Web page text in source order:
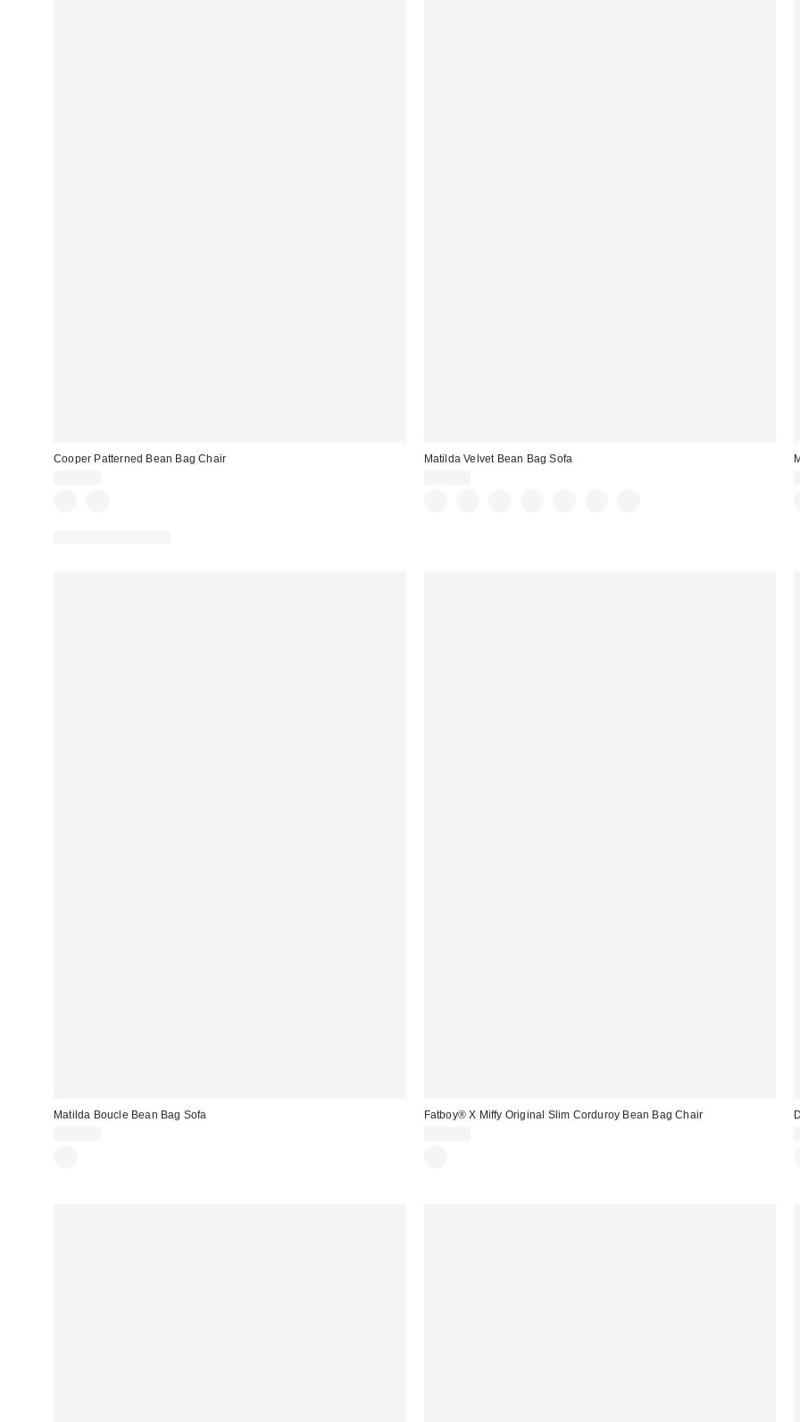
Cooper Patterned Bean Bag Chair
Matilda Velvet Bean Bag Sofa
Matilda Boucle Bean Bag Sofa
Fatboy® X Miffy Original Slim Corduroy Bean Bag Chair